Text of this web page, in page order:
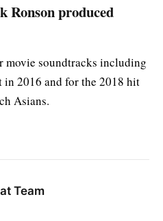
Ronson produced
movie soundtracks including
in 2016 and for the 2018 hit
Asians.
Team